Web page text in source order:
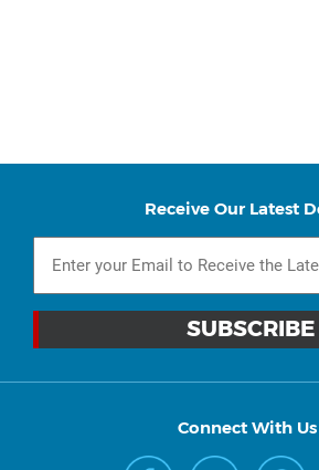
Receive Our Latest
Connect With Us